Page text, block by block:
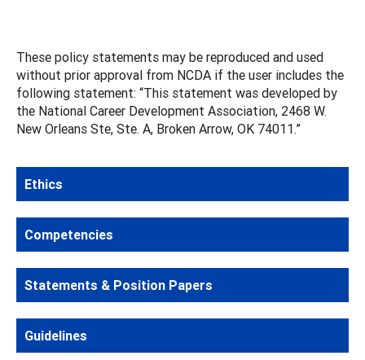
These policy statements may be reproduced and used
without prior approval from NCDA if the user includes the
following statement: “This statement was developed by
the National Career Development Association, 2468 W.
New Orleans Ste, Ste. A, Broken Arrow, OK 74011.”
Ethics
Competencies
Statements & Position Papers
Guidelines